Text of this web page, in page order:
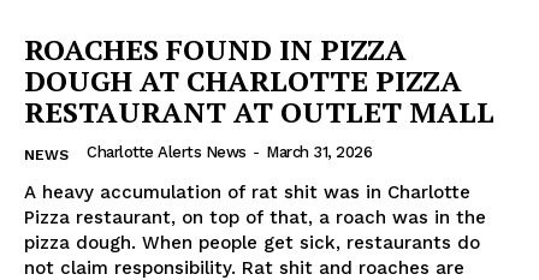
ROACHES FOUND IN PIZZA
DOUGH AT CHARLOTTE PIZZA
RESTAURANT AT OUTLET MALL
NEWS Charlotte Alerts News - March 31, 2026
A heavy accumulation of rat shit was in Charlotte
Pizza restaurant, on top of that, a roach was in the
pizza dough. When people get sick, restaurants do
not claim responsibility. Rat shit and roaches are